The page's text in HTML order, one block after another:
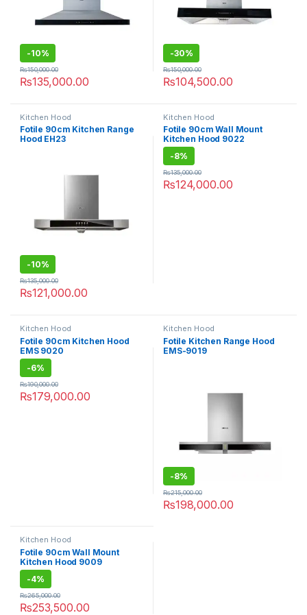
-10%
₨135,000.00
₨150,000.00
-30%
₨104,500.00
₨150,000.00
Kitchen Hood
Fotile 90cm Kitchen Range
Hood EH23
-10%
₨121,000.00
₨135,000.00
Kitchen Hood
Fotile 90cm Wall Mount
Kitchen Hood 9022
-8%
₨124,000.00
₨135,000.00
Kitchen Hood
Fotile 90cm Kitchen Hood
EMS 9020
-6%
₨179,000.00
₨190,000.00
Kitchen Hood
Fotile Kitchen Range Hood
EMS-9019
-8%
₨198,000.00
₨215,000.00
Kitchen Hood
Fotile 90cm Wall Mount
Kitchen Hood 9009
-4%
₨253,500.00
₨265,000.00